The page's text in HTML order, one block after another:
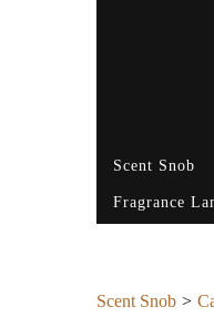
Scent Snob
Fragrance
Scent Snob